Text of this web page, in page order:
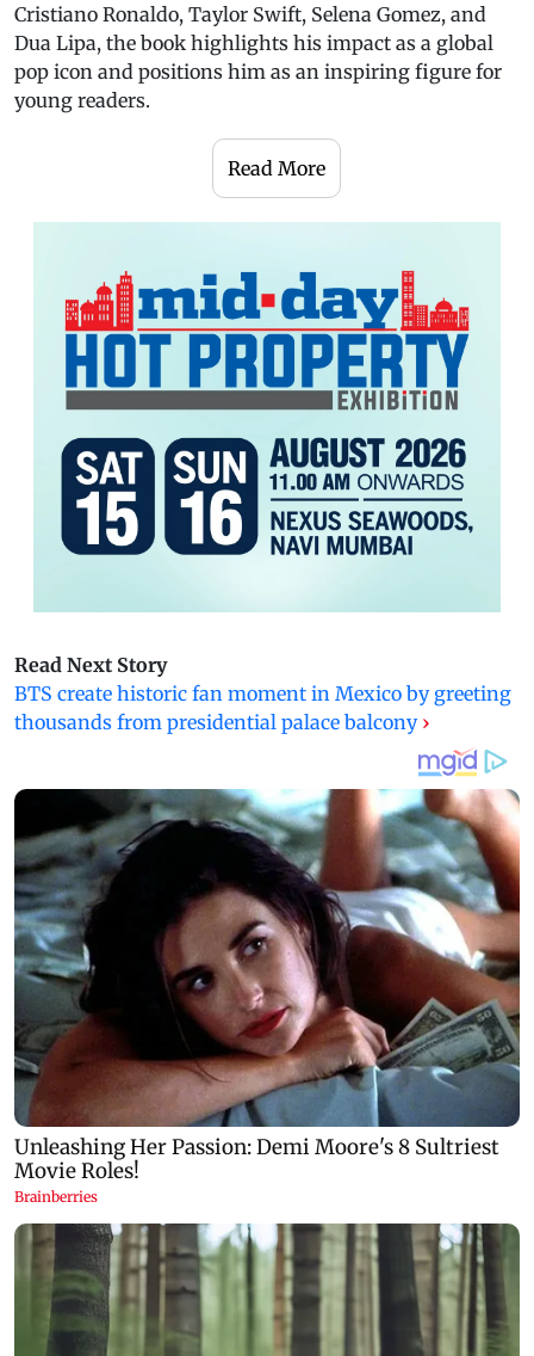
Cristiano Ronaldo, Taylor Swift, Selena Gomez, and
Dua Lipa, the book highlights his impact as a global
pop icon and positions him as an inspiring figure for
young readers.
Read More
Read Next Story
BTS create historic fan moment in Mexico by greeting
thousands from presidential palace balcony ›